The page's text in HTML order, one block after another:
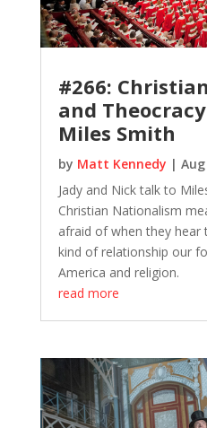
#266:
and
Miles Smith
by Matt Kennedy |
Jady and Nick talk to
Christian Nationalism
afraid of when they
kind of relationship our
America and religion.
read more